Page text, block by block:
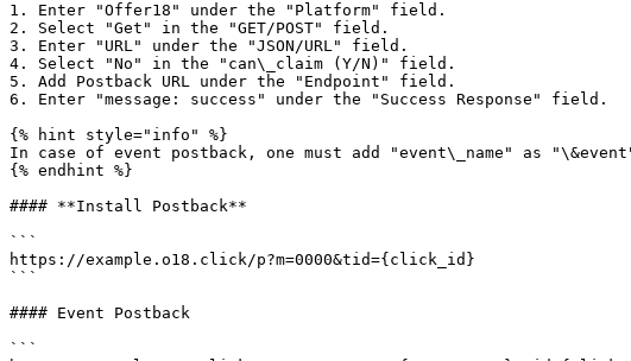
1. Enter "Offer18" under the "Platform" field.
2. Select "Get" in the "GET/POST" field.
3. Enter "URL" under the "JSON/URL" field.
4. Select "No" in the "can\_claim (Y/N)" field.
5. Add Postback URL under the "Endpoint" field.
6. Enter "message: success" under the "Success Response" field.
{% hint style="info" %}
In case of event postback, one must add "event\_name" as
{% endhint %}
#### **Install Postback**
```
https://example.o18.click/p?m=0000&tid={click_id}
```
#### Event Postback
```